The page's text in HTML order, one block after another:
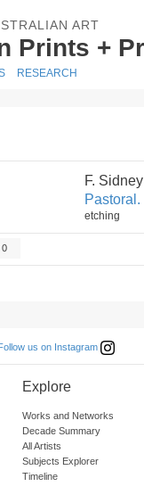
ART
Prints +
RESEARCH
F.
Pastoral.
etching
0
us on Instagram
Explore
Works and Networks
Decade Summary
All Artists
Subjects Explorer
Timeline